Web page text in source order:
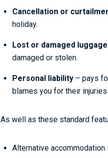
Cancellation or
holiday.
Lost or damaged luggage
damaged or stolen.
Personal liability – pays
blames you for their
As well as these standard
Alternative accommodation